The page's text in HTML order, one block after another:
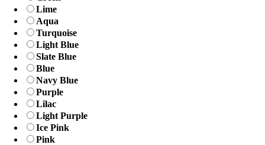
Lime
Aqua
Turquoise
Light Blue
Slate Blue
Blue
Navy Blue
Purple
Lilac
Light Purple
Ice Pink
Pink